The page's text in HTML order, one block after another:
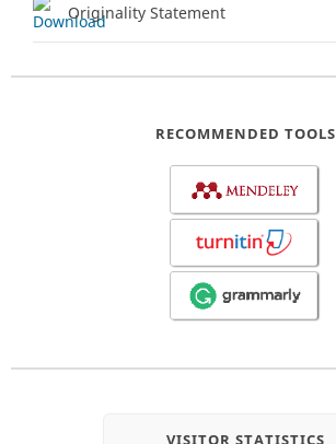
Originality Statement
RECOMMENDED TOOLS
VISITOR STATISTICS